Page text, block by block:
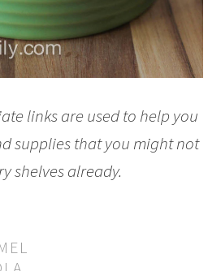
links are used to help you
supplies that you might not
shelves already.